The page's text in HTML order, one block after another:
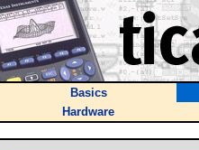
Basics
Hardware